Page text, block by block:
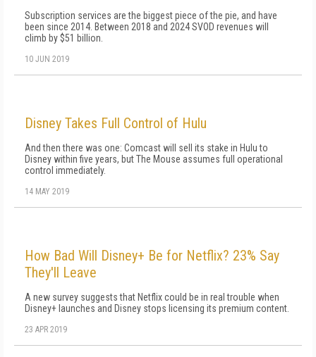
Subscription services are the biggest piece of the pie, and have
been since 2014. Between 2018 and 2024 SVOD revenues will
climb by $51 billion.
10 JUN 2019
Disney Takes Full Control of Hulu
And then there was one: Comcast will sell its stake in Hulu to
Disney within five years, but The Mouse assumes full operational
control immediately.
14 MAY 2019
How Bad Will Disney+ Be for Netflix? 23% Say
They'll Leave
A new survey suggests that Netflix could be in real trouble when
Disney+ launches and Disney stops licensing its premium content.
23 APR 2019